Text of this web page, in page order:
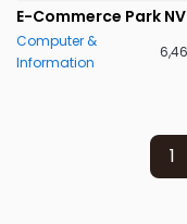
E-Commerce Park NV
Computer &
Information
1